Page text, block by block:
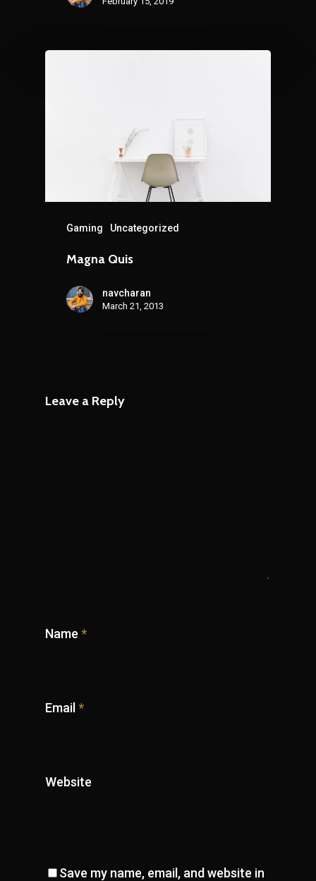
Gaming Uncategorized
Magna Quis
navcharan
March 21, 2013
Leave a Reply
Name *
Email *
Website
Save my name, email, and website in